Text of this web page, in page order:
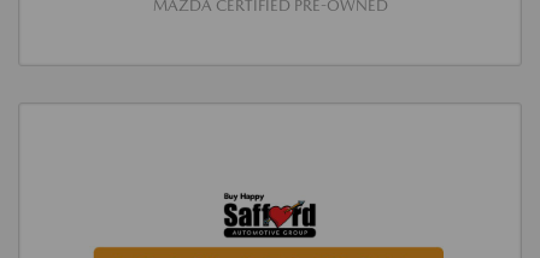
MAZDA CERTIFIED PRE-OWNED